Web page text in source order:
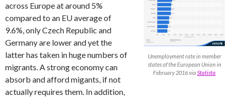
Unemployment rate in member
states of the European Union in
February 2016 via Statista
across Europe at around 5%
compared to an EU average of
9.6%, only Czech Republic and
Germany are lower and yet the
latter has taken in huge numbers of
migrants. A strong economy can
absorb and afford migants, if not
actually requires them. In addition,